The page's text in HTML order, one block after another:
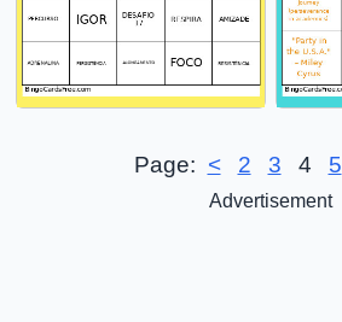
Page: < 2 3 4 5
Advertisement